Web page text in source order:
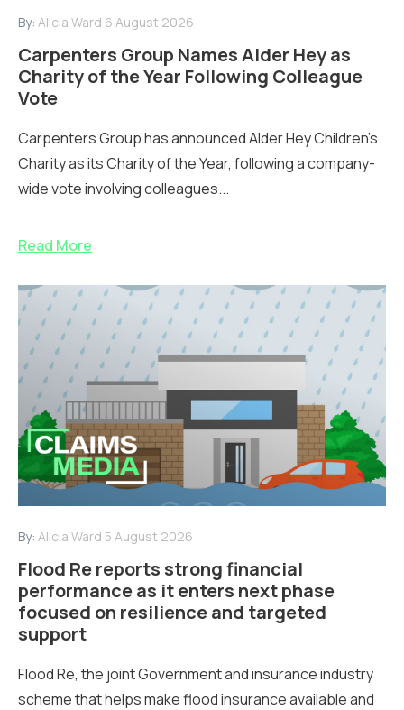
By: Alicia Ward 6 August 2026
Carpenters Group Names Alder Hey as
Charity of the Year Following Colleague
Vote
Carpenters Group has announced Alder Hey Children’s
Charity as its Charity of the Year, following a company-
wide vote involving colleagues...
Read More
By: Alicia Ward 5 August 2026
Flood Re reports strong financial
performance as it enters next phase
focused on resilience and targeted
support
Flood Re, the joint Government and insurance industry
scheme that helps make flood insurance available and